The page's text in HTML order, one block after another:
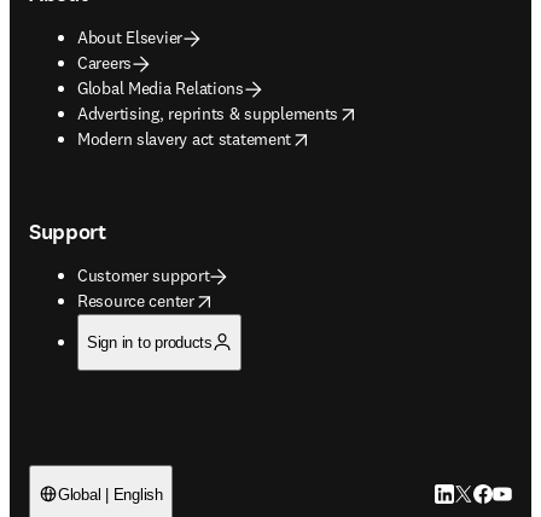
About Elsevier
Careers
Global Media Relations
Advertising, reprints & supplements
opens in new tab/window
Modern slavery act statement
opens in new tab/window
Support
Customer support
Resource center
opens in new tab/window
Sign in to products
Global | English LinkedIn
Twitter